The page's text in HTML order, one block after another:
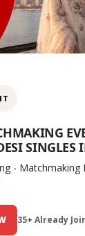
SINGLES
- Matchmaking
35+ Already